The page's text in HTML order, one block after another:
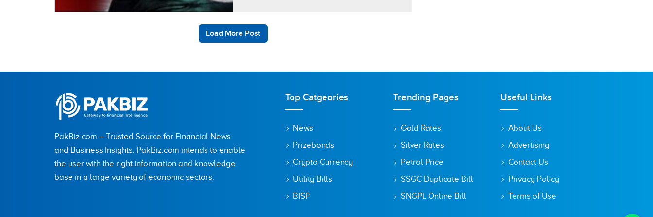
Load More Post
PakBiz.com – Trusted Source for Financial News
and Business Insights. PakBiz.com intends to enable
the user with the right information and knowledge
base in a large variety of economic sectors.
Top Catgeories
News
Prizebonds
Crypto Currency
Utility Bills
BISP
Trending Pages
Gold Rates
Silver Rates
Petrol Price
SSGC Duplicate Bill
SNGPL Online Bill
Useful Links
About Us
Advertising
Contact Us
Privacy Policy
Terms of Use